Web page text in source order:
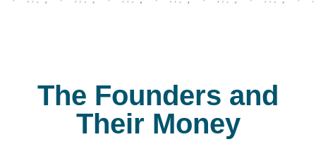
The Founders and
Their Money